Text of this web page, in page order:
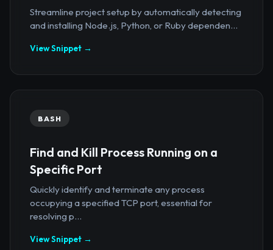
Streamline project setup by automatically detecting
and installing Node.js, Python, or Ruby dependen...
View Snippet →
BASH
Find and Kill Process Running on a
Specific Port
Quickly identify and terminate any process
occupying a specified TCP port, essential for
resolving p...
View Snippet →